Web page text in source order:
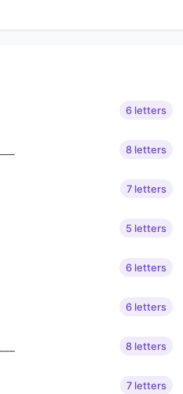
6 letters
8 letters
7 letters
5 letters
6 letters
6 letters
8 letters
7 letters